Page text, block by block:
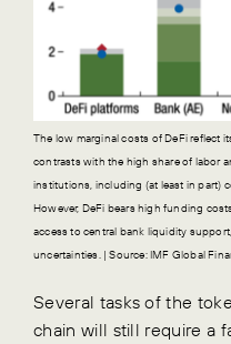
The low marginal costs of DeFi reflect
contrasts with the high share of labor
institutions, including (at least in part)
However, DeFi bears high funding
access to central bank liquidity
uncertainties. | Source: IMF Global
Several tasks of the
chain will still require a